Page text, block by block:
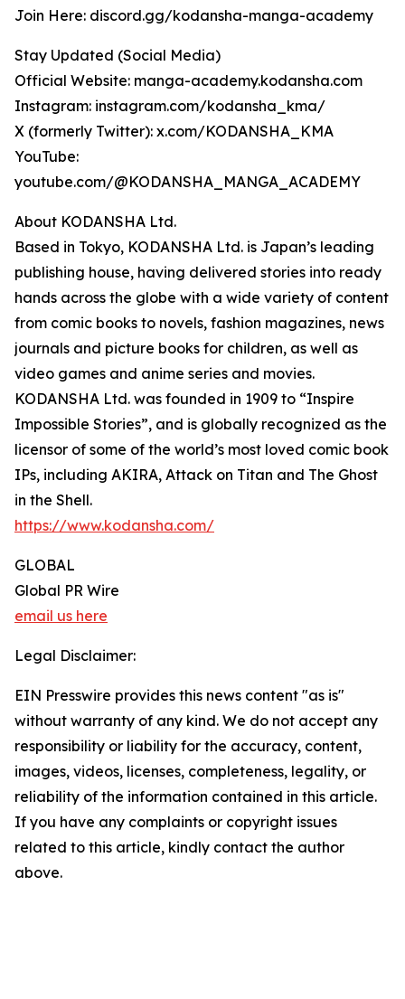
Join Here: discord.gg/kodansha-manga-academy
Stay Updated (Social Media)
Official Website: manga-academy.kodansha.com
Instagram: instagram.com/kodansha_kma/
X (formerly Twitter): x.com/KODANSHA_KMA
YouTube:
youtube.com/@KODANSHA_MANGA_ACADEMY
About KODANSHA Ltd.
Based in Tokyo, KODANSHA Ltd. is Japan’s leading
publishing house, having delivered stories into ready
hands across the globe with a wide variety of content
from comic books to novels, fashion magazines, news
journals and picture books for children, as well as
video games and anime series and movies.
KODANSHA Ltd. was founded in 1909 to “Inspire
Impossible Stories”, and is globally recognized as the
licensor of some of the world’s most loved comic book
IPs, including AKIRA, Attack on Titan and The Ghost
in the Shell.
https://www.kodansha.com/
GLOBAL
Global PR Wire
email us here
Legal Disclaimer:
EIN Presswire provides this news content "as is"
without warranty of any kind. We do not accept any
responsibility or liability for the accuracy, content,
images, videos, licenses, completeness, legality, or
reliability of the information contained in this article.
If you have any complaints or copyright issues
related to this article, kindly contact the author
above.